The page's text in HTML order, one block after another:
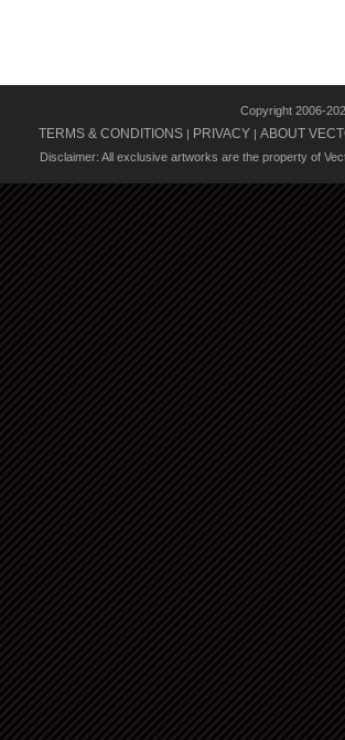
Copyright 2006-
TERMS & CONDITIONS | PRIVACY | ABOUT
Disclaimer: All exclusive artworks are the property of